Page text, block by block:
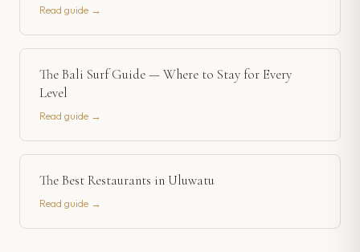
Read guide →
The Bali Surf Guide — Where to Stay for Every
Level
Read guide →
The Best Restaurants in Uluwatu
Read guide →